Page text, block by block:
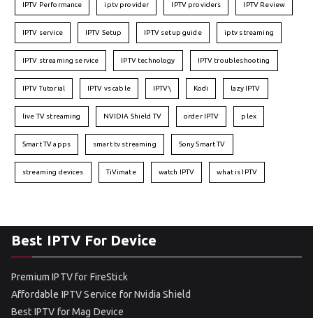
IPTV Performance iptv provider IPTV providers IPTV Review
IPTV service IPTV Setup IPTV setup guide iptv streaming
IPTV streaming service IPTV technology IPTV troubleshooting
IPTV Tutorial IPTV vs cable IPTV\ Kodi lazy IPTV
live TV streaming NVIDIA Shield TV order IPTV plex
Smart TV apps smart tv streaming Sony Smart TV
streaming devices TiVimate watch IPTV what is IPTV
Best IPTV For Device
Premium IPTV for FireStick
Affordable IPTV Service for Nvidia Shield
Best IPTV for Mag Device